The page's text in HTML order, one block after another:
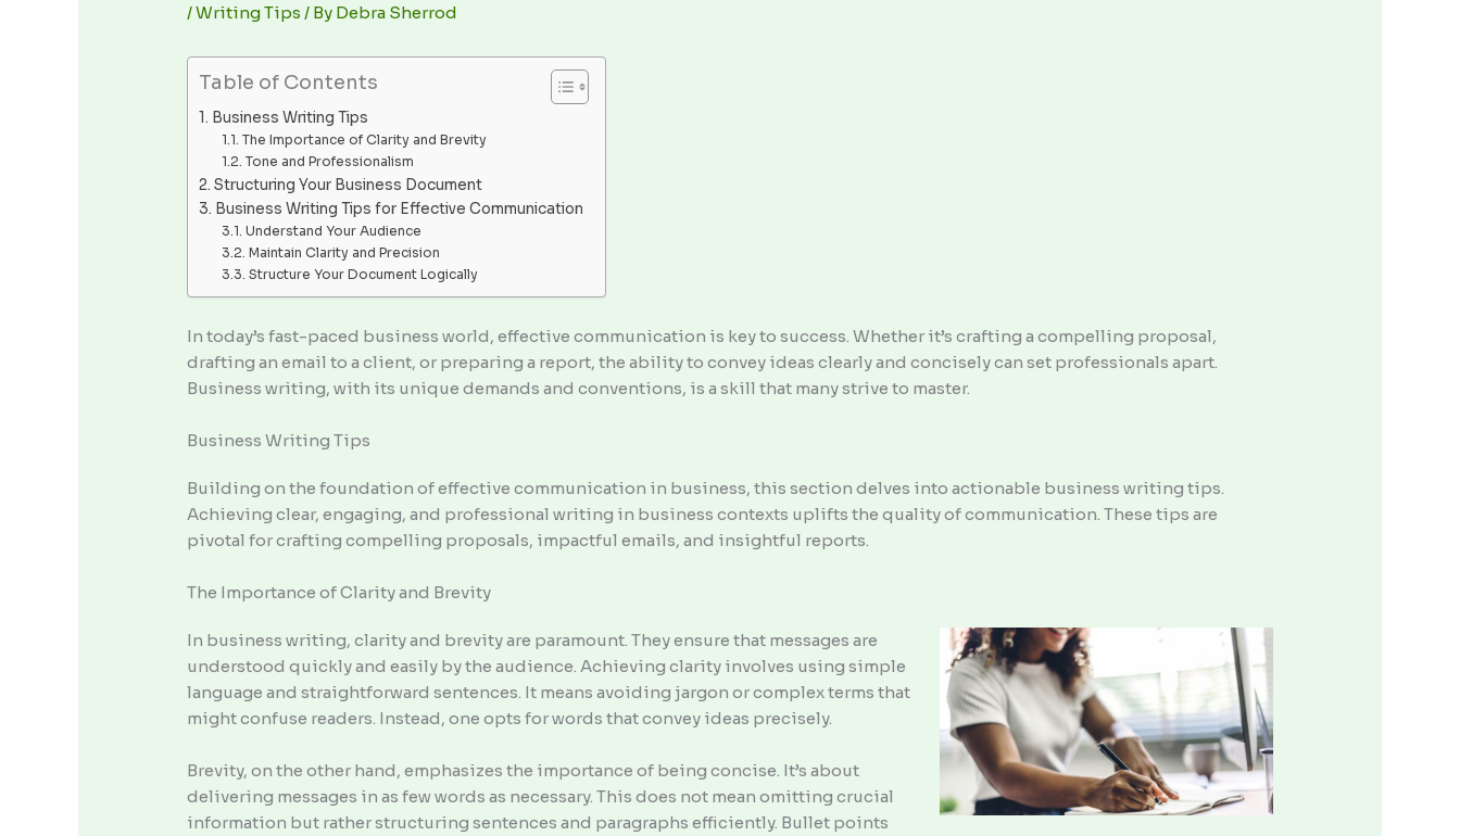
/Writing Tips / By Debra Sherrod
Table of Contents
Business Writing Tips
The Importance of Clarity and Brevity
Tone and Professionalism
Structuring Your Business Document
Business Writing Tips for Effective Communication
Understand Your Audience
Maintain Clarity and Precision
Structure Your Document Logically
In today’s fast-paced business world, effective communication is key to success. Whether it’s crafting a compelling proposal,
drafting an email to a client, or preparing a report, the ability to convey ideas clearly and concisely can set professionals apart.
Business writing, with its unique demands and conventions, is a skill that many strive to master.
Business Writing Tips
Building on the foundation of effective communication in business, this section delves into actionable business writing tips.
Achieving clear, engaging, and professional writing in business contexts uplifts the quality of communication. These tips are
pivotal for crafting compelling proposals, impactful emails, and insightful reports.
The Importance of Clarity and Brevity
In business writing, clarity and brevity are paramount. They ensure that messages are
understood quickly and easily by the audience. Achieving clarity involves using simple
language and straightforward sentences. It means avoiding jargon or complex terms that
might confuse readers. Instead, one opts for words that convey ideas precisely.
Brevity, on the other hand, emphasizes the importance of being concise. It’s about
delivering messages in as few words as necessary. This does not mean omitting crucial
information but rather structuring sentences and paragraphs efficiently. Bullet points